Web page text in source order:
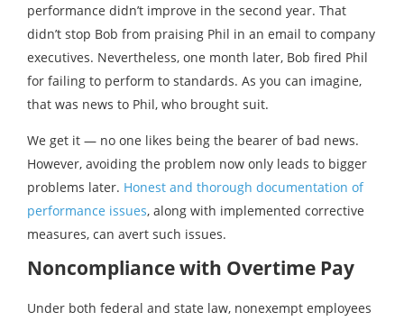
performance didn’t improve in the second year. That
didn’t stop Bob from praising Phil in an email to company
executives. Nevertheless, one month later, Bob fired Phil
for failing to perform to standards. As you can imagine,
that was news to Phil, who brought suit.
We get it — no one likes being the bearer of bad news.
However, avoiding the problem now only leads to bigger
problems later. Honest and thorough documentation of
performance issues, along with implemented corrective
measures, can avert such issues.
Noncompliance with Overtime Pay
Under both federal and state law, nonexempt employees